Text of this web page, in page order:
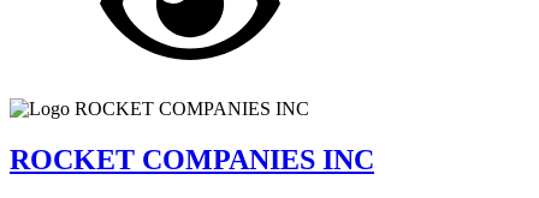
ROCKET COMPANIES INC